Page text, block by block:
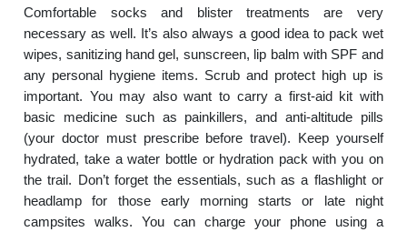
Comfortable socks and blister treatments are very
necessary as well. It’s also always a good idea to pack wet
wipes, sanitizing hand gel, sunscreen, lip balm with SPF and
any personal hygiene items. Scrub and protect high up is
important. You may also want to carry a first-aid kit with
basic medicine such as painkillers, and anti-altitude pills
(your doctor must prescribe before travel). Keep yourself
hydrated, take a water bottle or hydration pack with you on
the trail. Don’t forget the essentials, such as a flashlight or
headlamp for those early morning starts or late night
campsites walks. You can charge your phone using a